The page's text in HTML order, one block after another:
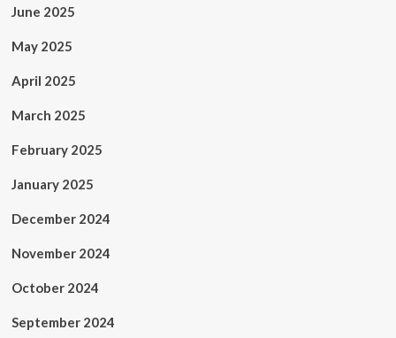
June 2025
May 2025
April 2025
March 2025
February 2025
January 2025
December 2024
November 2024
October 2024
September 2024